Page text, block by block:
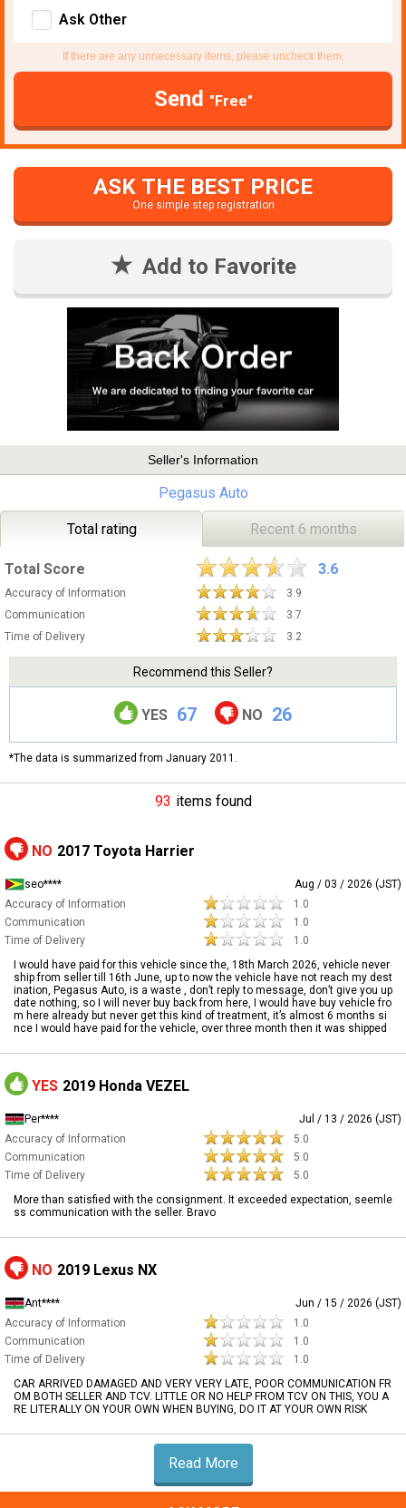
Ask Other
If there are any unnecessary items, please uncheck them.
Send "Free"
ASK THE BEST PRICE
One simple step registration
Add to Favorite
Seller's Information
Pegasus Auto
Total rating Recent 6 months
Total Score 3.6
Accuracy of Information
3.9
Communication
3.7
Time of Delivery
3.2
Recommend this Seller?
YES 67 NO 26
*The data is summarized from January 2011.
93 items found
NO 2017 Toyota Harrier
seo****
Aug / 03 / 2026 (JST)
Accuracy of Information
1.0
Communication
1.0
Time of Delivery
1.0
I would have paid for this vehicle since the, 18th March 2026, vehicle never
ship from seller till 16th June, up to now the vehicle have not reach my dest
ination, Pegasus Auto, is a waste , don’t reply to message, don’t give you up
date nothing, so I will never buy back from here, I would have buy vehicle fro
m here already but never get this kind of treatment, it’s almost 6 months si
nce I would have paid for the vehicle, over three month then it was shipped
YES 2019 Honda VEZEL
Per****
Jul / 13 / 2026 (JST)
Accuracy of Information
5.0
Communication
5.0
Time of Delivery
5.0
More than satisfied with the consignment. It exceeded expectation, seemle
ss communication with the seller. Bravo
NO 2019 Lexus NX
Ant****
Jun / 15 / 2026 (JST)
Accuracy of Information
1.0
Communication
1.0
Time of Delivery
1.0
CAR ARRIVED DAMAGED AND VERY VERY LATE, POOR COMMUNICATION FR
OM BOTH SELLER AND TCV. LITTLE OR NO HELP FROM TCV ON THIS, YOU A
RE LITERALLY ON YOUR OWN WHEN BUYING, DO IT AT YOUR OWN RISK
Read More